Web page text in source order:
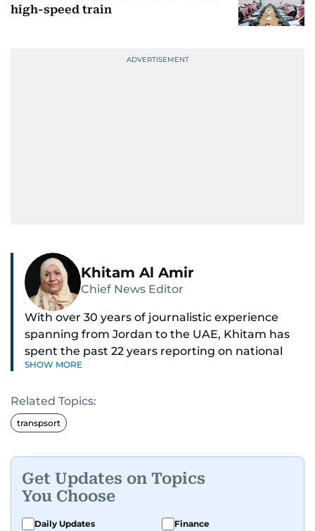
high-speed train
Khitam Al Amir
Chief News Editor
With over 30 years of journalistic experience
spanning from Jordan to the UAE, Khitam has
spent the past 22 years reporting on national
and regional news from Dubai, with a strong
As Chief News Editor, she brings extensive
expertise in delivering breaking and engaging
translator, she advanced through roles as Senior
Translator and Chief Translator before
transitioning to editorial positions, culminating
in her current leadership role. Her
SHOW MORE
Related Topics:
transpsort
Get Updates on Topics
You Choose
Daily Updates Finance